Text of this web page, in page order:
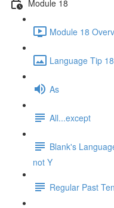
Module 18
Module 18
Language Tip 18
As
All...except
Blank's
not Y
Regular Past